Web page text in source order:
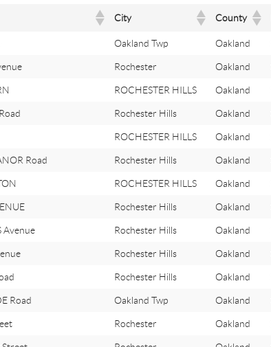
City County
Oakland Twp Oakland
Rochester Oakland
ROCHESTER HILLS Oakland
Rochester Hills Oakland
ROCHESTER HILLS Oakland
Road Rochester Hills Oakland
ROCHESTER HILLS Oakland
Rochester Hills Oakland
Avenue Rochester Hills Oakland
Rochester Hills Oakland
Rochester Hills Oakland
Road Oakland Twp Oakland
Rochester Oakland